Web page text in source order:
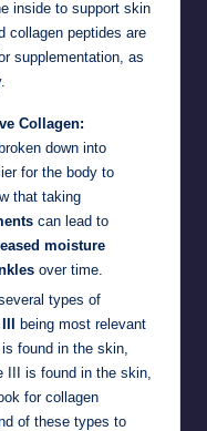
inside to support skin
collagen peptides are
supplementation, as
Collagen:
down into
for the body to
that taking
can lead to
moisture
over time.
types of
being most relevant
found in the skin,
III is found in the skin,
for collagen
of these types to